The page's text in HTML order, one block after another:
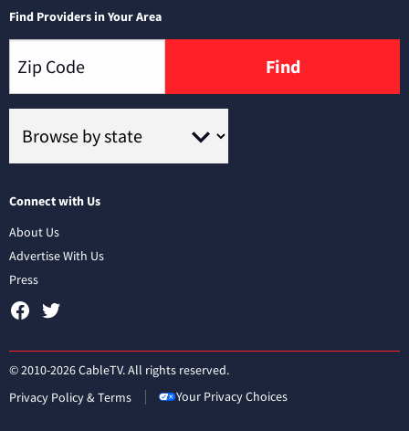
Find Providers in Your Area
Find
Connect with Us
About Us
Advertise With Us
Press
© 2010-2026 CableTV. All rights reserved.
Privacy Policy & Terms
Your Privacy Choices